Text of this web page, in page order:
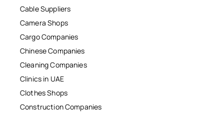
Cable Suppliers
Camera Shops
Cargo Companies
Chinese Companies
Cleaning Companies
Clinics in UAE
Clothes Shops
Construction Companies